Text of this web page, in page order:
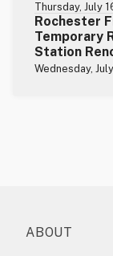
Thursday, July
Rochester
Temporary
Station
Wednesday,
ABOUT